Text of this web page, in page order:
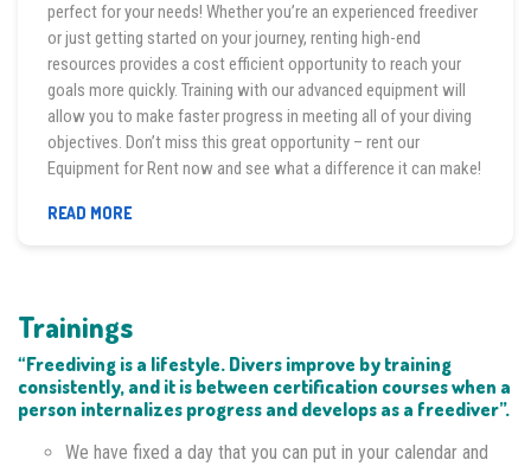
perfect for your needs! Whether you’re an experienced freediver
or just getting started on your journey, renting high-end
resources provides a cost efficient opportunity to reach your
goals more quickly. Training with our advanced equipment will
allow you to make faster progress in meeting all of your diving
objectives. Don’t miss this great opportunity – rent our
Equipment for Rent now and see what a difference it can make!
READ MOREEQUIPMENT
Trainings
“Freediving is a lifestyle. Divers improve by training
consistently, and it is between certification courses when a
person internalizes progress and develops as a freediver”.
We have fixed a day that you can put in your calendar and